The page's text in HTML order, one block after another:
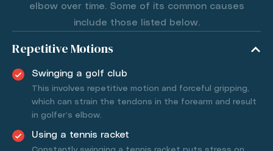
elbow over time. Some of its common causes
include those listed below.
Repetitive Motions
Swinging a golf club
This involves repetitive motion and forceful gripping,
which can strain the tendons in the forearm and result
in golfer’s elbow.
Using a tennis racket